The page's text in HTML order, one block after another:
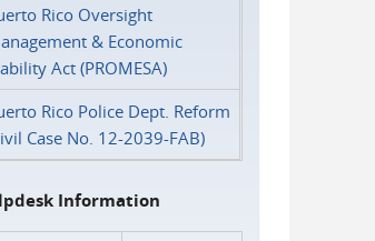
Rico Oversight
& Economic
Act (PROMESA)
Rico Police Dept. Reform
Case No. 12-2039-FAB)
Information